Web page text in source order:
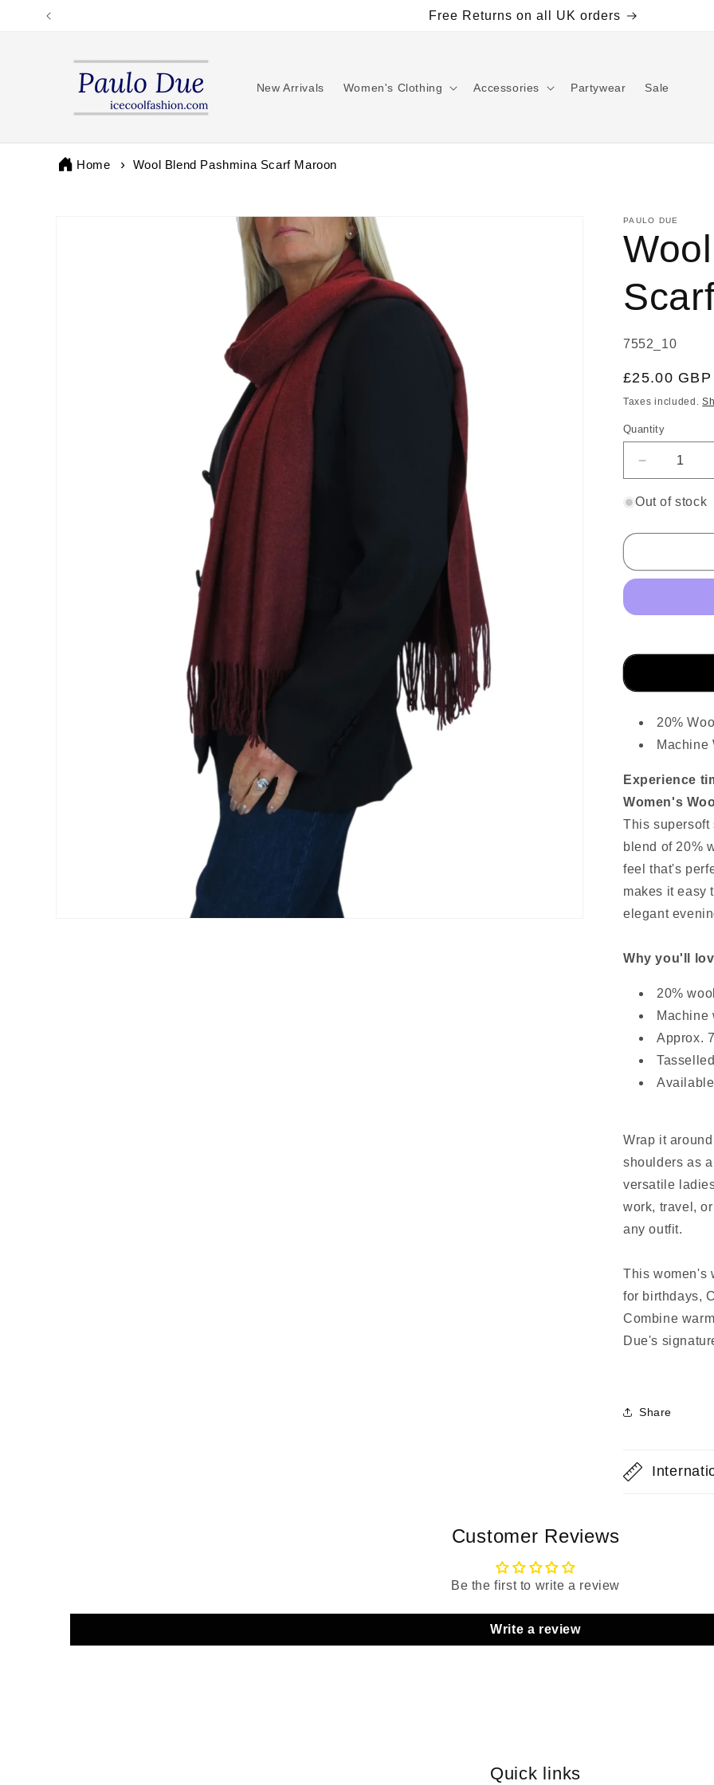
Skip to
Free Returns on all UK orders
New Arrivals Women's Clothing Accessories Partywear Sale
Home Wool Blend Pashmina Scarf Maroon
PAULO DUE
SKU:
7552_10
Regular
price
£25.00 GBP
Taxes included.
Quantity
Decrease
quantity
for
Blend
Scarf
Out of stock
20%
Machine
Experience
Women's
This supersoft
blend of 20%
feel that's
makes it easy
elegant
Why you'll
20%
Machine
Approx.
Wrap it
shoulders as
versatile
work, travel,
any outfit.
This women's
for birthdays,
Combine
Due's
Share
Customer Reviews
Be the first to write a review
Write a review
Quick links